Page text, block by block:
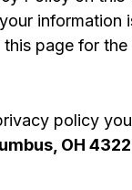
page for
policy
OH